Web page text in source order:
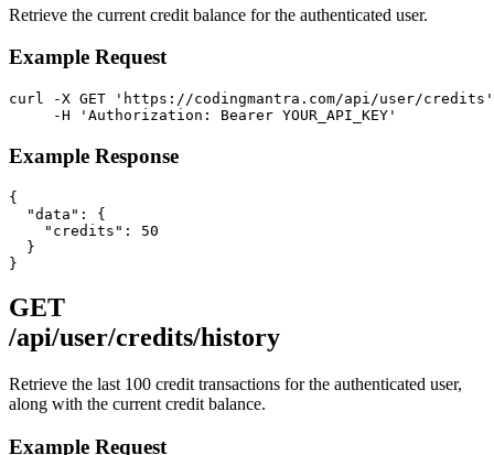
Retrieve the current credit balance for the authenticated user.
Example Request
curl -X GET 'https://codingmantra.com/api/user/
     -H 'Authorization: Bearer YOUR_API_KEY'
Example Response
{
  "data": {
    "credits": 50
  }
}
GET
/api/user/credits/history
Retrieve the last 100 credit transactions for the authenticated user,
along with the current credit balance.
Example Request